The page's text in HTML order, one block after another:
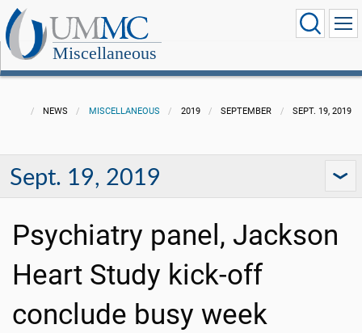
Miscellaneous
NEWS MISCELLANEOUS 2019 SEPTEMBER SEPT. 19, 2019
Sept. 19, 2019
Psychiatry panel, Jackson
Heart Study kick-off
conclude busy week